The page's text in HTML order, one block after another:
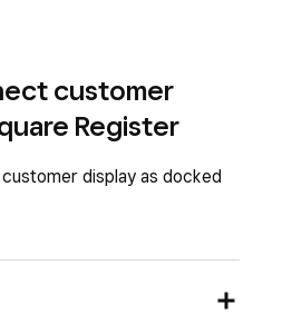
customer
Register
display as docked